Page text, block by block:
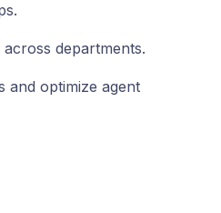
departments.
and optimize agent